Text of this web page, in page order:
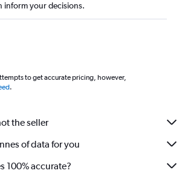
inform your decisions.
to get accurate pricing, however,
.
the seller
of data for you
100% accurate?